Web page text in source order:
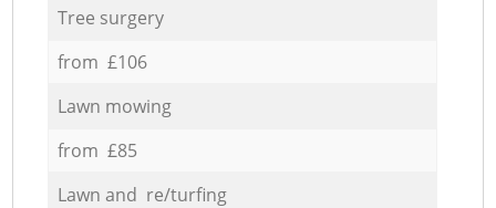
Tree surgery
from £106
Lawn mowing
from £85
Lawn and re/turfing